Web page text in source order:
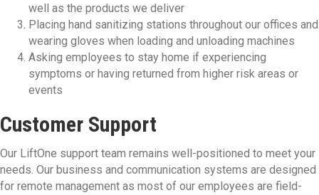
well as the products we deliver
Placing hand sanitizing stations throughout our offices and
wearing gloves when loading and unloading machines
Asking employees to stay home if experiencing
symptoms or having returned from higher risk areas or
events
Customer Support
Our LiftOne support team remains well-positioned to meet your
needs. Our business and communication systems are designed
for remote management as most of our employees are field-